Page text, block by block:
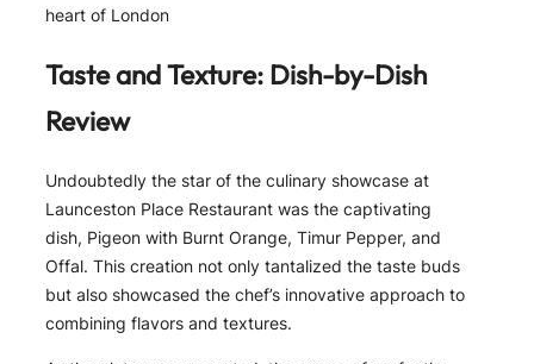
heart of London
Taste and Texture: Dish-by-Dish
Review
Undoubtedly the star of the culinary showcase at
Launceston Place Restaurant was the captivating
dish, Pigeon with Burnt Orange, Timur Pepper, and
Offal. This creation not only tantalized the taste buds
but also showcased the chef’s innovative approach to
combining flavors and textures.